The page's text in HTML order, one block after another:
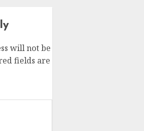
will not be
fields are